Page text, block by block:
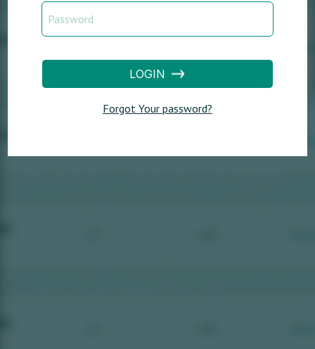
LOGIN
Forgot Your password?